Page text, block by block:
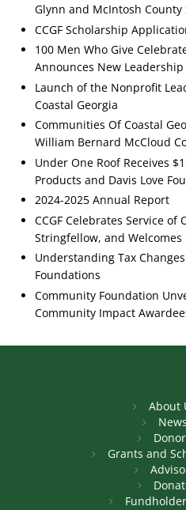
Glynn and McIntosh County
CCGF Scholarship
100 Men Who Give
Announces New Leadership
Launch of the Nonprofit
Coastal Georgia
Communities Of Coastal
William Bernard McCloud
Under One Roof Receives
Products and Davis Love
2024-2025 Annual Report
CCGF Celebrates Service
Stringfellow, and Welcomes
Understanding Tax
Foundations
Community Foundation
Community Impact
About
News
Grants and